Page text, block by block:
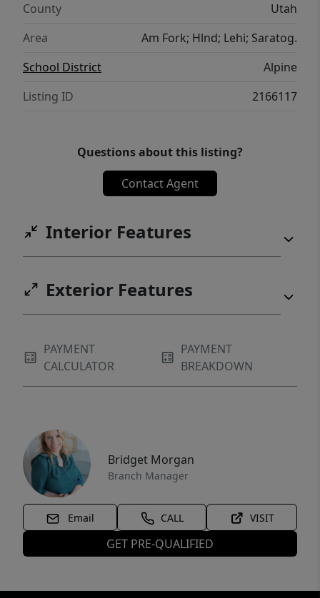
County
Utah
Area
Am Fork; Hlnd; Lehi; Saratog.
School District
Alpine
Listing ID
2166117
Questions about this listing?
Contact Agent
Interior Features
Exterior Features
PAYMENT
CALCULATOR
PAYMENT
BREAKDOWN
Bridget Morgan
Branch Manager
Email CALL VISIT
GET PRE-QUALIFIED